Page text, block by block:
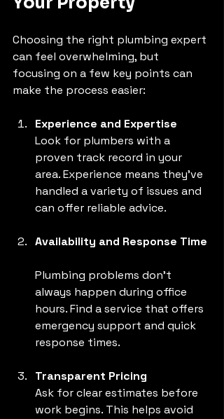
Choosing the right plumbing expert
can feel overwhelming, but
focusing on a few key points can
make the process easier:
Experience and Expertise
Look for plumbers with a
proven track record in your
area. Experience means they’ve
handled a variety of issues and
can offer reliable advice.
Availability and Response Time
Plumbing problems don’t
always happen during office
hours. Find a service that offers
emergency support and quick
response times.
Transparent Pricing
Ask for clear estimates before
work begins. This helps avoid